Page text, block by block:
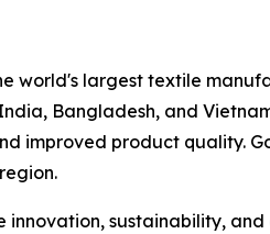
world's largest textile
Bangladesh, and
improved product quality.
sustainability, and